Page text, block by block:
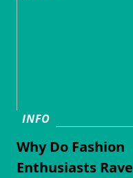
INFO
Why Do Fashion
Enthusiasts Rave